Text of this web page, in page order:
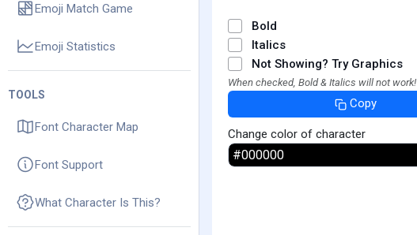
Emoji Match Game
Emoji Statistics
TOOLS
Font Character Map
Font Support
What Character Is This?
Bold
Italics
Not Showing? Try Graphics
When checked, Bold & Italics will not work!
Copy
Change color of character